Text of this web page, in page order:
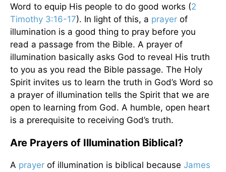
Word to equip His people to do good works (2
Timothy 3:16-17). In light of this, a prayer of
illumination is a good thing to pray before you
read a passage from the Bible. A prayer of
illumination basically asks God to reveal His truth
to you as you read the Bible passage. The Holy
Spirit invites us to learn the truth in God’s Word so
a prayer of illumination tells the Spirit that we are
open to learning from God. A humble, open heart
is a prerequisite to receiving God’s truth.
Are Prayers of Illumination Biblical?
A prayer of illumination is biblical because James